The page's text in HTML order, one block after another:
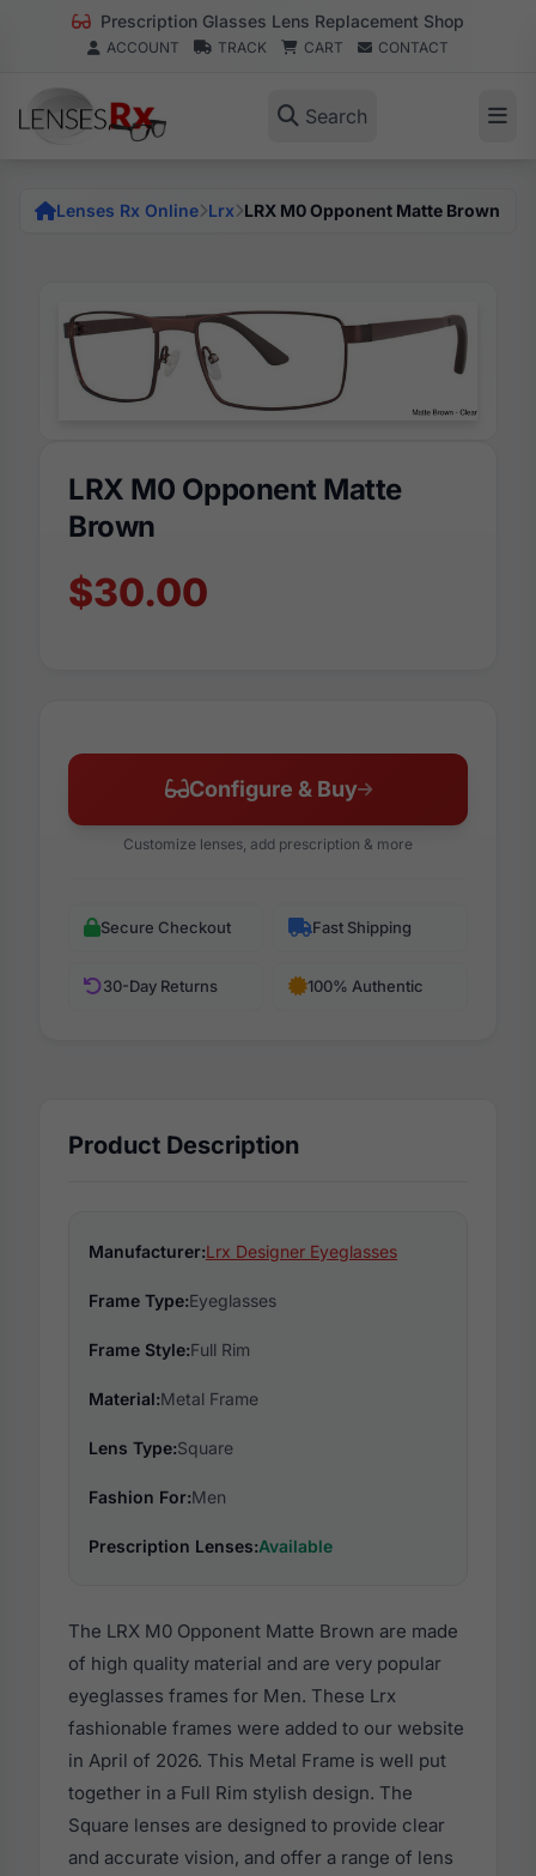
Prescription Glasses Lens Replacement Shop
ACCOUNT TRACK CART CONTACT
Search
Lenses Rx Online Lrx LRX M0 Opponent Matte Brown
LRX M0 Opponent Matte
Brown
$30.00
Configure & Buy
Customize lenses, add prescription & more
Secure Checkout Fast Shipping
30-Day Returns 100% Authentic
Product Description
Manufacturer:Lrx Designer Eyeglasses
Frame Type:Eyeglasses
Frame Style:Full Rim
Material:Metal Frame
Lens Type:Square
Fashion For:Men
Prescription Lenses:Available
The LRX M0 Opponent Matte Brown are made
of high quality material and are very popular
eyeglasses frames for Men. These Lrx
fashionable frames were added to our website
in April of 2026. This Metal Frame is well put
together in a Full Rim stylish design. The
Square lenses are designed to provide clear
and accurate vision, and offer a range of lens